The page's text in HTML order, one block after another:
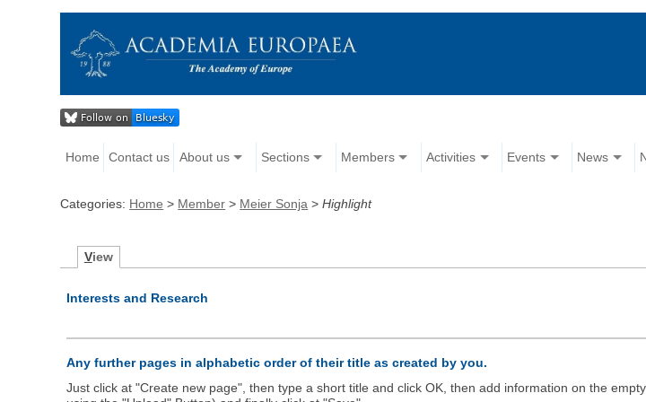
Home Contact us About us Sections Members Activities Events News
Categories: Home > Member > Meier Sonja >Highlight
View
Interests and Research
Any further pages in alphabetic order of their title as created by you.
Just click at "Create new page", then type a short title and click OK, then add information on the